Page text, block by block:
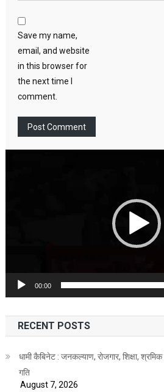
Save my name,
email, and website
in this browser for
the next time I
comment.
00:00
RECENT POSTS
धामी कैबिनेट : जनकल्याण, रोजगार, शिक्षा,
गति
August 7, 2026